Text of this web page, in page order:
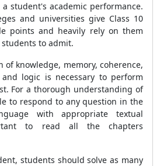
student's academic performance.
and universities give Class 10
points and heavily rely on them
to admit.
of knowledge, memory, coherence,
and logic is necessary to perform
For a thorough understanding of
to respond to any question in the
with appropriate textual
to read all the chapters
students should solve as many